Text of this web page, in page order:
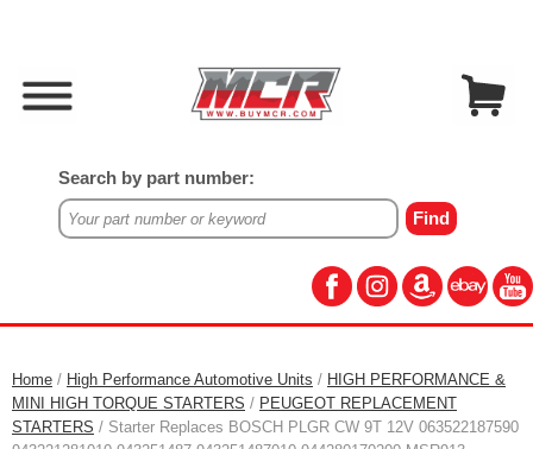
Search by part number:
Home / High Performance Automotive Units / HIGH PERFORMANCE &
MINI HIGH TORQUE STARTERS / PEUGEOT REPLACEMENT
STARTERS / Starter Replaces BOSCH PLGR CW 9T 12V 063522187590